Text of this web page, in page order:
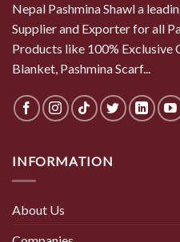
Nepal Pashmina Shawl a
Supplier and Exporter for all
Products like 100% Exclusive
Blanket, Pashmina Scarf...
INFORMATION
About Us